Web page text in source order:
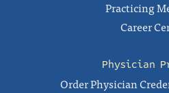
Practicing
Career
Physician
Order Physician